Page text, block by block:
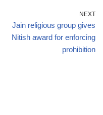
NEXT
Jain religious group gives
Nitish award for enforcing
prohibition